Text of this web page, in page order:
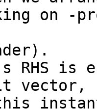
on -
RHS
vector,